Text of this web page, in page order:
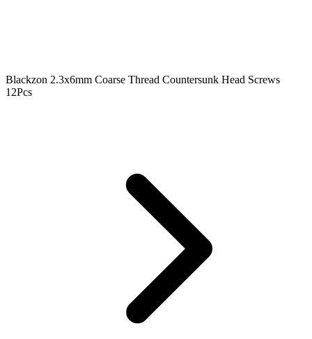
Blackzon 2.3x6mm Coarse Thread Countersunk Head Screws
12Pcs